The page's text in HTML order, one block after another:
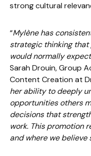
strong cultural
“Mylène has
strategic thinking that
would normally
Sarah Drouin, Group
Content Creation at
her ability to deeply
opportunities others
decisions that
work. This promotion
and where we believe